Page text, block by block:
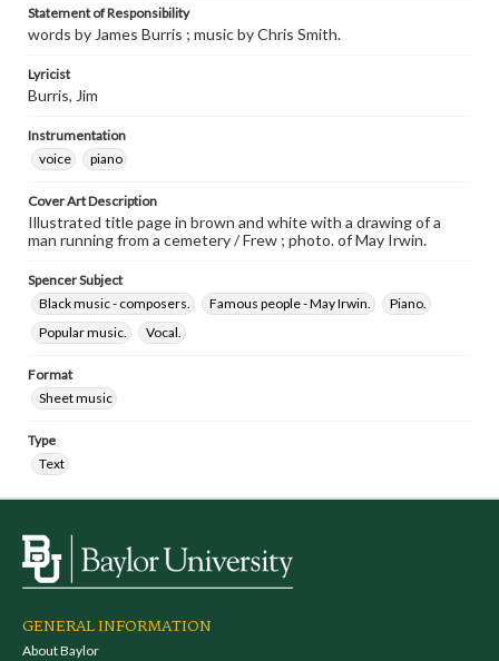
Statement of Responsibility
words by James Burris ; music by Chris Smith.
Lyricist
Burris, Jim
Instrumentation
voice
piano
Cover Art Description
Illustrated title page in brown and white with a drawing of a
man running from a cemetery / Frew ; photo. of May Irwin.
Spencer Subject
Black music - composers.
Famous people - May Irwin.
Piano.
Popular music.
Vocal.
Format
Sheet music
Type
Text
GENERAL INFORMATION
About Baylor